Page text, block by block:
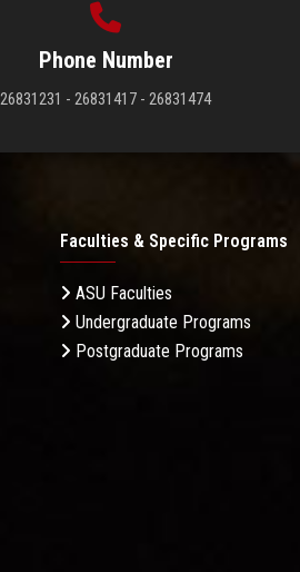
Phone Number
26831231 - 26831417 - 26831474
Faculties & Specific Programs
ASU Faculties
Undergraduate Programs
Postgraduate Programs